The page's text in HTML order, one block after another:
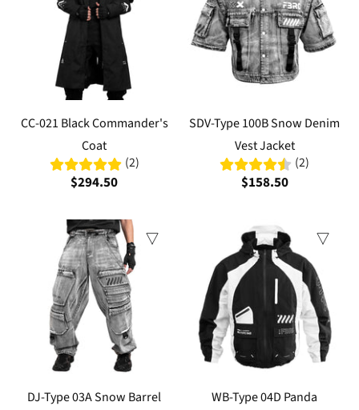
CC-021 Black Commander's
Coat
(2)
$294.50
SDV-Type 100B Snow Denim
Vest Jacket
(2)
$158.50
DJ-Type 03A Snow Barrel
WB-Type 04D Panda